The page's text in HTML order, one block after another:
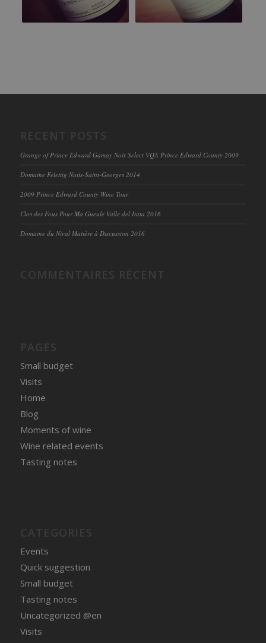
Grange of Prince Edward Gamay Noir Select VQA Prince Edward County 2009
Domaine Felettig Nuits-Saint-Georges 2014
2009 Prince Edward County Wine Tour
Clos des Fous Pour Ma Gueule Valle del Itata 2016
Domaine du Nival Matière à Discussion 2016
Small budget
Visits
Home
Blog
Moments of wine
Wine related events
Tasting notes
Events
Quick suggestion
Small budget
Tasting notes
Uncategorized @en
Visits